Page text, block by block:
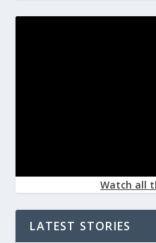
Watch all
LATEST STORIES